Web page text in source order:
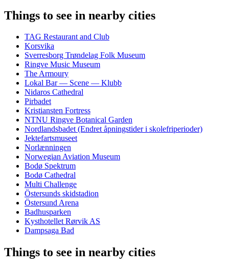
Things to see in nearby cities
TAG Restaurant and Club
Korsvika
Sverresborg Trøndelag Folk Museum
Ringve Music Museum
The Armoury
Lokal Bar — Scene — Klubb
Nidaros Cathedral
Pirbadet
Kristiansten Fortress
NTNU Ringve Botanical Garden
Nordlandsbadet (Endret åpningstider i skolefriperioder)
Jektefartsmuseet
Norlænningen
Norwegian Aviation Museum
Bodø Spektrum
Bodø Cathedral
Multi Challenge
Östersunds skidstadion
Östersund Arena
Badhusparken
Kysthotellet Rørvik AS
Dampsaga Bad
Things to see in nearby cities